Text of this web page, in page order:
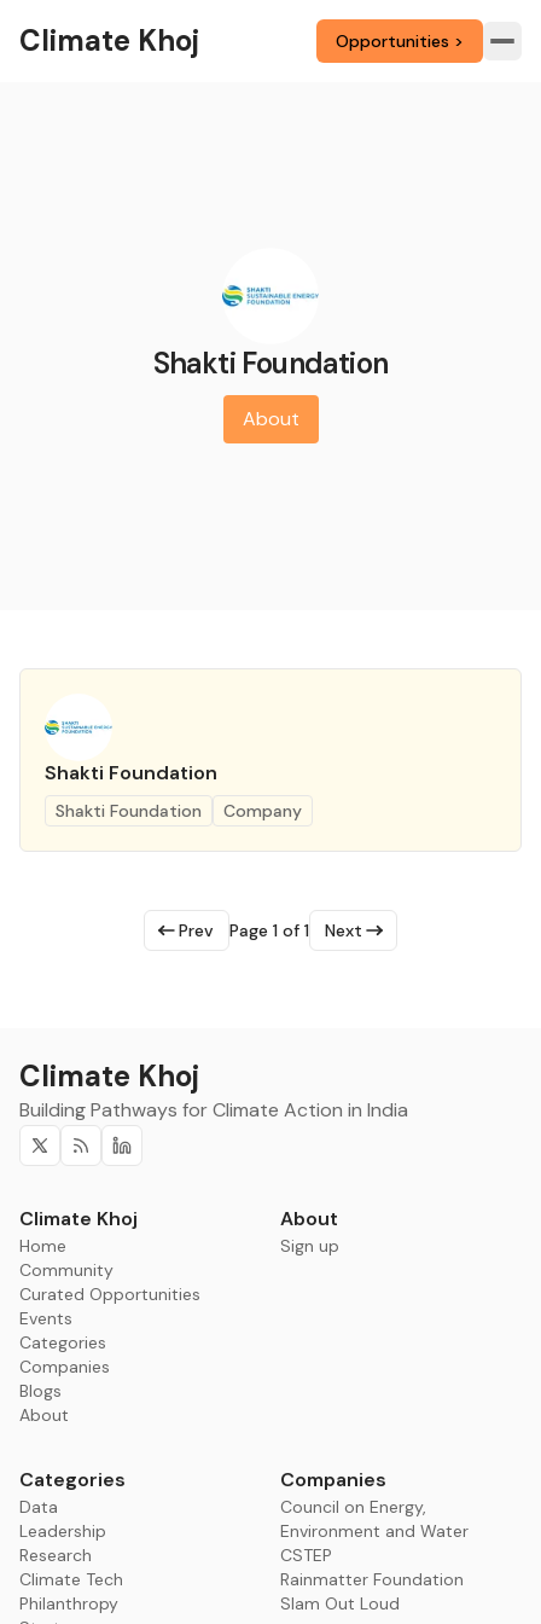
Climate Khoj Opportunities >
Shakti Foundation
About
Shakti Foundation
Shakti Foundation Company
Prev Page 1 of 1 Next
Climate Khoj
Building Pathways for Climate Action in India
Twitter
RSS
Linkedin
Climate Khoj
Home
Community
Curated Opportunities
Events
Categories
Companies
Blogs
About
About
Sign up
Categories
Data
Leadership
Research
Climate Tech
Philanthropy
Companies
Council on Energy,
Environment and Water
CSTEP
Rainmatter Foundation
Slam Out Loud